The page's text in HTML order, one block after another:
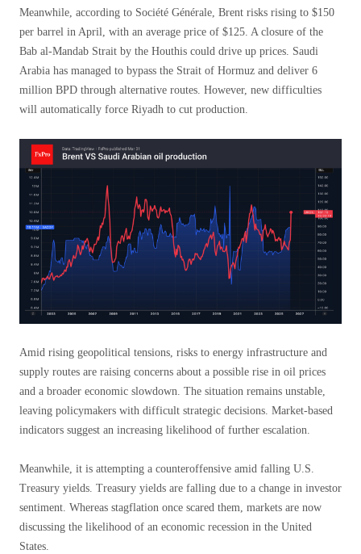
Meanwhile, according to Société Générale, Brent risks rising to $150
per barrel in April, with an average price of $125. A closure of the
Bab al-Mandab Strait by the Houthis could drive up prices. Saudi
Arabia has managed to bypass the Strait of Hormuz and deliver 6
million BPD through alternative routes. However, new difficulties
will automatically force Riyadh to cut production.
Amid rising geopolitical tensions, risks to energy infrastructure and
supply routes are raising concerns about a possible rise in oil prices
and a broader economic slowdown. The situation remains unstable,
leaving policymakers with difficult strategic decisions. Market-based
indicators suggest an increasing likelihood of further escalation.
Meanwhile, it is attempting a counteroffensive amid falling U.S.
Treasury yields. Treasury yields are falling due to a change in investor
sentiment. Whereas stagflation once scared them, markets are now
discussing the likelihood of an economic recession in the United
States.